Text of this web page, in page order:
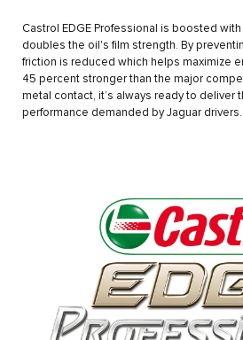
Castrol EDGE Professional is boosted with
doubles the oil's film strength. By
friction is reduced which helps maximize
45 percent stronger than the major
metal contact, it’s always ready to deliver
performance demanded by Jaguar drivers.